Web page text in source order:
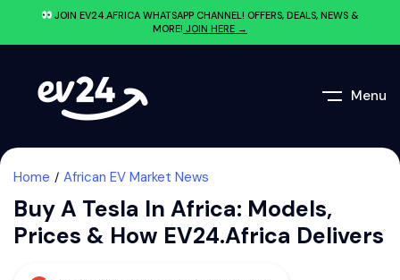
JOIN EV24.AFRICA WHATSAPP CHANNEL! OFFERS, DEALS, NEWS &
MORE! JOIN HERE →
Menu
Home African EV Market News
Buy A Tesla In Africa: Models,
Prices & How EV24.africa Delivers